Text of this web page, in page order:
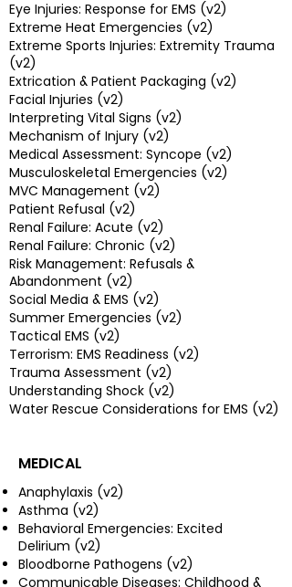
MEDICAL
Anaphylaxis (v2)
Asthma (v2)
Behavioral Emergencies: Excited
Delirium (v2)
Bloodborne Pathogens (v2)
Communicable Diseases: Childhood &
Eye Injuries: Response for EMS (v2)
Extreme Heat Emergencies (v2)
Extreme Sports Injuries: Extremity Trauma
(v2)
Extrication & Patient Packaging (v2)
Facial Injuries (v2)
Interpreting Vital Signs (v2)
Mechanism of Injury (v2)
Medical Assessment: Syncope (v2)
Musculoskeletal Emergencies (v2)
MVC Management (v2)
Patient Refusal (v2)
Renal Failure: Acute (v2)
Renal Failure: Chronic (v2)
Risk Management: Refusals &
Abandonment (v2)
Social Media & EMS (v2)
Summer Emergencies (v2)
Tactical EMS (v2)
Terrorism: EMS Readiness (v2)
Trauma Assessment (v2)
Understanding Shock (v2)
Water Rescue Considerations for EMS (v2)